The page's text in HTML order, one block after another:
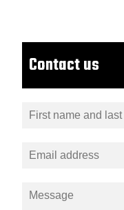
Contact us